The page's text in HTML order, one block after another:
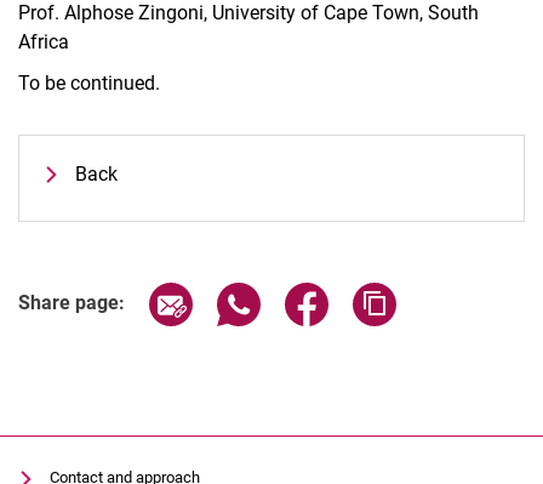
Prof. Alphose Zingoni, University of Cape Town, South
Africa
To be continued.
Back
Share page: Share page via email
Share page via WhatsApp
Share page via
Contact and approach